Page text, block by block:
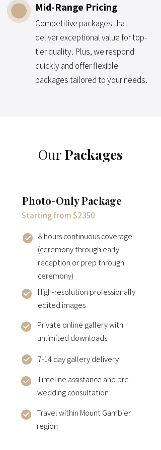
Mid-Range Pricing
Competitive packages that
deliver exceptional value for top-
tier quality. Plus, we respond
quickly and offer flexible
packages tailored to your needs.
OurPackages
Photo-Only Package
Starting from $2350
8 hours continuous coverage
(ceremony through early
reception or prep through
ceremony)
High-resolution professionally
edited images
Private online gallery with
unlimited downloads
7-14 day gallery delivery
Timeline assistance and pre-
wedding consultation
Travel within Mount Gambier
region